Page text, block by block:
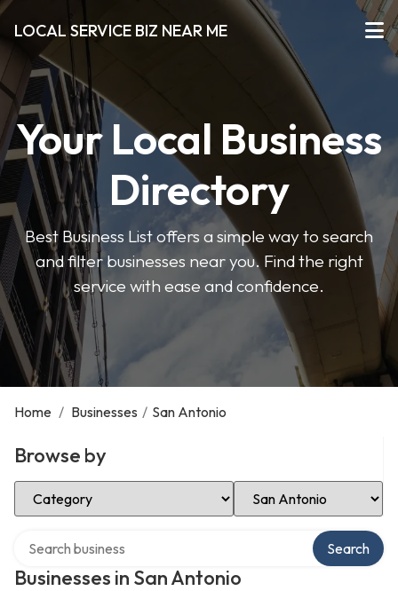
LOCAL SERVICE BIZ NEAR ME
Your Local Business
Directory
Best Business List offers a simple way to search
and filter businesses near you. Find the right
service with ease and confidence.
Home / Businesses / San Antonio
Browse by
Select Category Select Location
Businesses in San Antonio
Search